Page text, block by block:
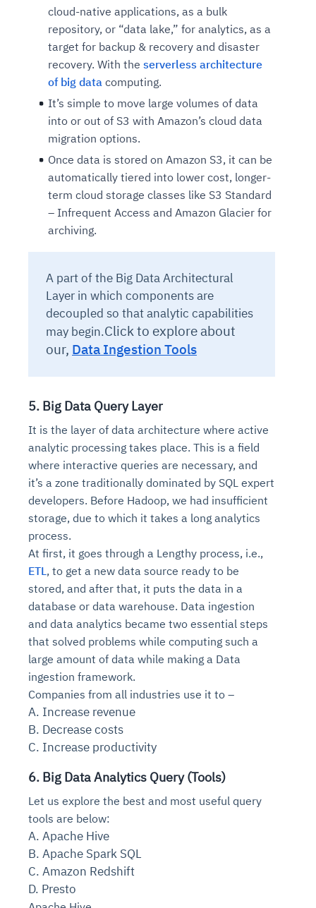
cloud-native applications, as a bulk
repository, or “data lake,” for analytics, as a
target for backup & recovery and disaster
recovery. With the serverless architecture
of big data computing.
It’s simple to move large volumes of data
into or out of S3 with Amazon’s cloud data
migration options.
Once data is stored on Amazon S3, it can be
automatically tiered into lower cost, longer-
term cloud storage classes like S3 Standard
– Infrequent Access and Amazon Glacier for
archiving.
A part of the Big Data Architectural
Layer in which components are
decoupled so that analytic capabilities
may begin.Click to explore about
our, Data Ingestion Tools
5. Big Data Query Layer
It is the layer of data architecture where active
analytic processing takes place. This is a field
where interactive queries are necessary, and
it’s a zone traditionally dominated by SQL expert
developers. Before Hadoop, we had insufficient
storage, due to which it takes a long analytics
process.
At first, it goes through a Lengthy process, i.e.,
ETL , to get a new data source ready to be
stored, and after that, it puts the data in a
database or data warehouse. Data ingestion
and data analytics became two essential steps
that solved problems while computing such a
large amount of data while making a Data
ingestion framework.
Companies from all industries use it to –
A. Increase revenue
B. Decrease costs
C. Increase productivity
6. Big Data Analytics Query (Tools)
Let us explore the best and most useful query
tools are below:
A. Apache Hive
B. Apache Spark SQL
C. Amazon Redshift
D. Presto